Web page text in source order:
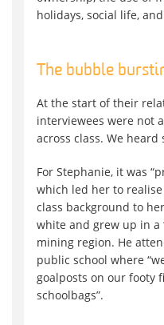
holidays, social life,
The bubble
At the start of their
interviewees were not
across class. We
For Stephanie, it was
which led her to
class background to
white and grew up in a
mining region. He
public school where
goalposts on our footy
schoolbags”.